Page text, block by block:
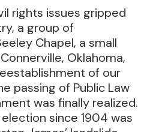
rights issues gripped
a group of
Chapel, a small
Oklahoma,
of our
passing of Public Law
was finally realized.
election since 1904 was